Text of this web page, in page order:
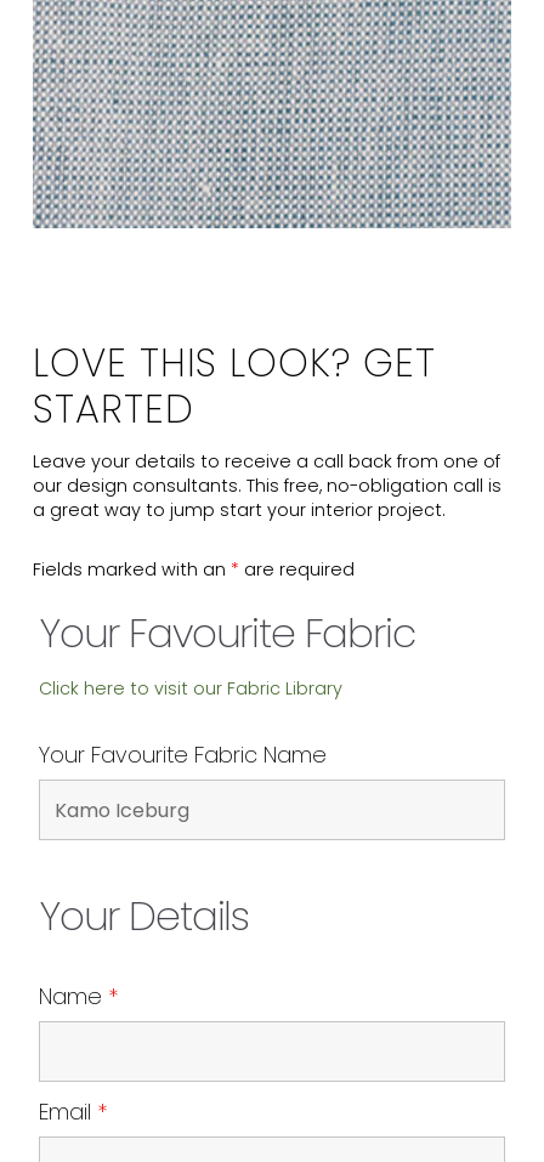
LOVE THIS LOOK? GET
STARTED
Leave your details to receive a call back from one of
our design consultants. This free, no-obligation call is
a great way to jump start your interior project.
Fields marked with an * are required
Your Favourite Fabric
Click here to visit our Fabric Library
Your Favourite Fabric Name
Your Details
Name *
Email *